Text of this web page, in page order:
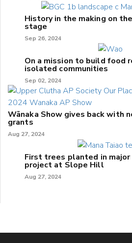
History in the making on
stage
Sep 26, 2024
On a mission to build food
isolated communities
Sep 02, 2024
Wānaka Show gives back with
grants
Aug 27, 2024
First trees planted in
project at Slope Hill
Aug 27, 2024